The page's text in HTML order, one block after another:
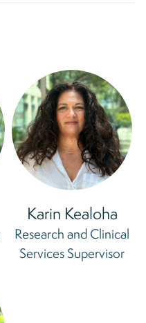
Karin Kealoha
Research and Clinical
Services Supervisor